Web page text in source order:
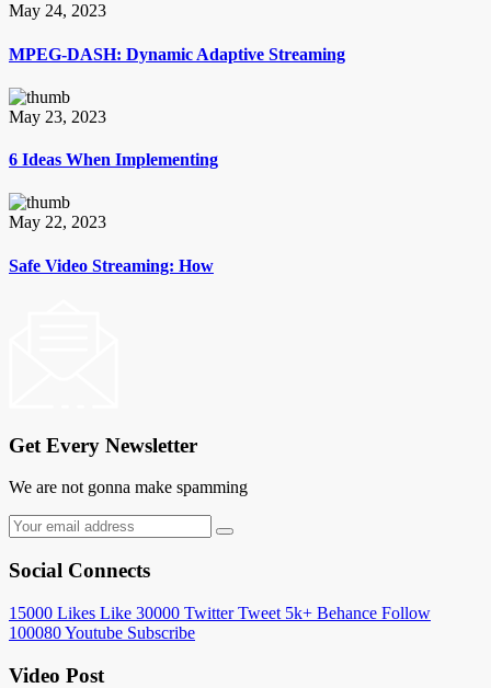
May 24, 2023
MPEG-DASH: Dynamic Adaptive Streaming
May 23, 2023
6 Ideas When Implementing
May 22, 2023
Safe Video Streaming: How
Get Every Newsletter
We are not gonna make spamming
Social Connects
15000 Likes Like 30000 Twitter Tweet 5k+ Behance Follow
100080Youtube Subscribe
Video Post